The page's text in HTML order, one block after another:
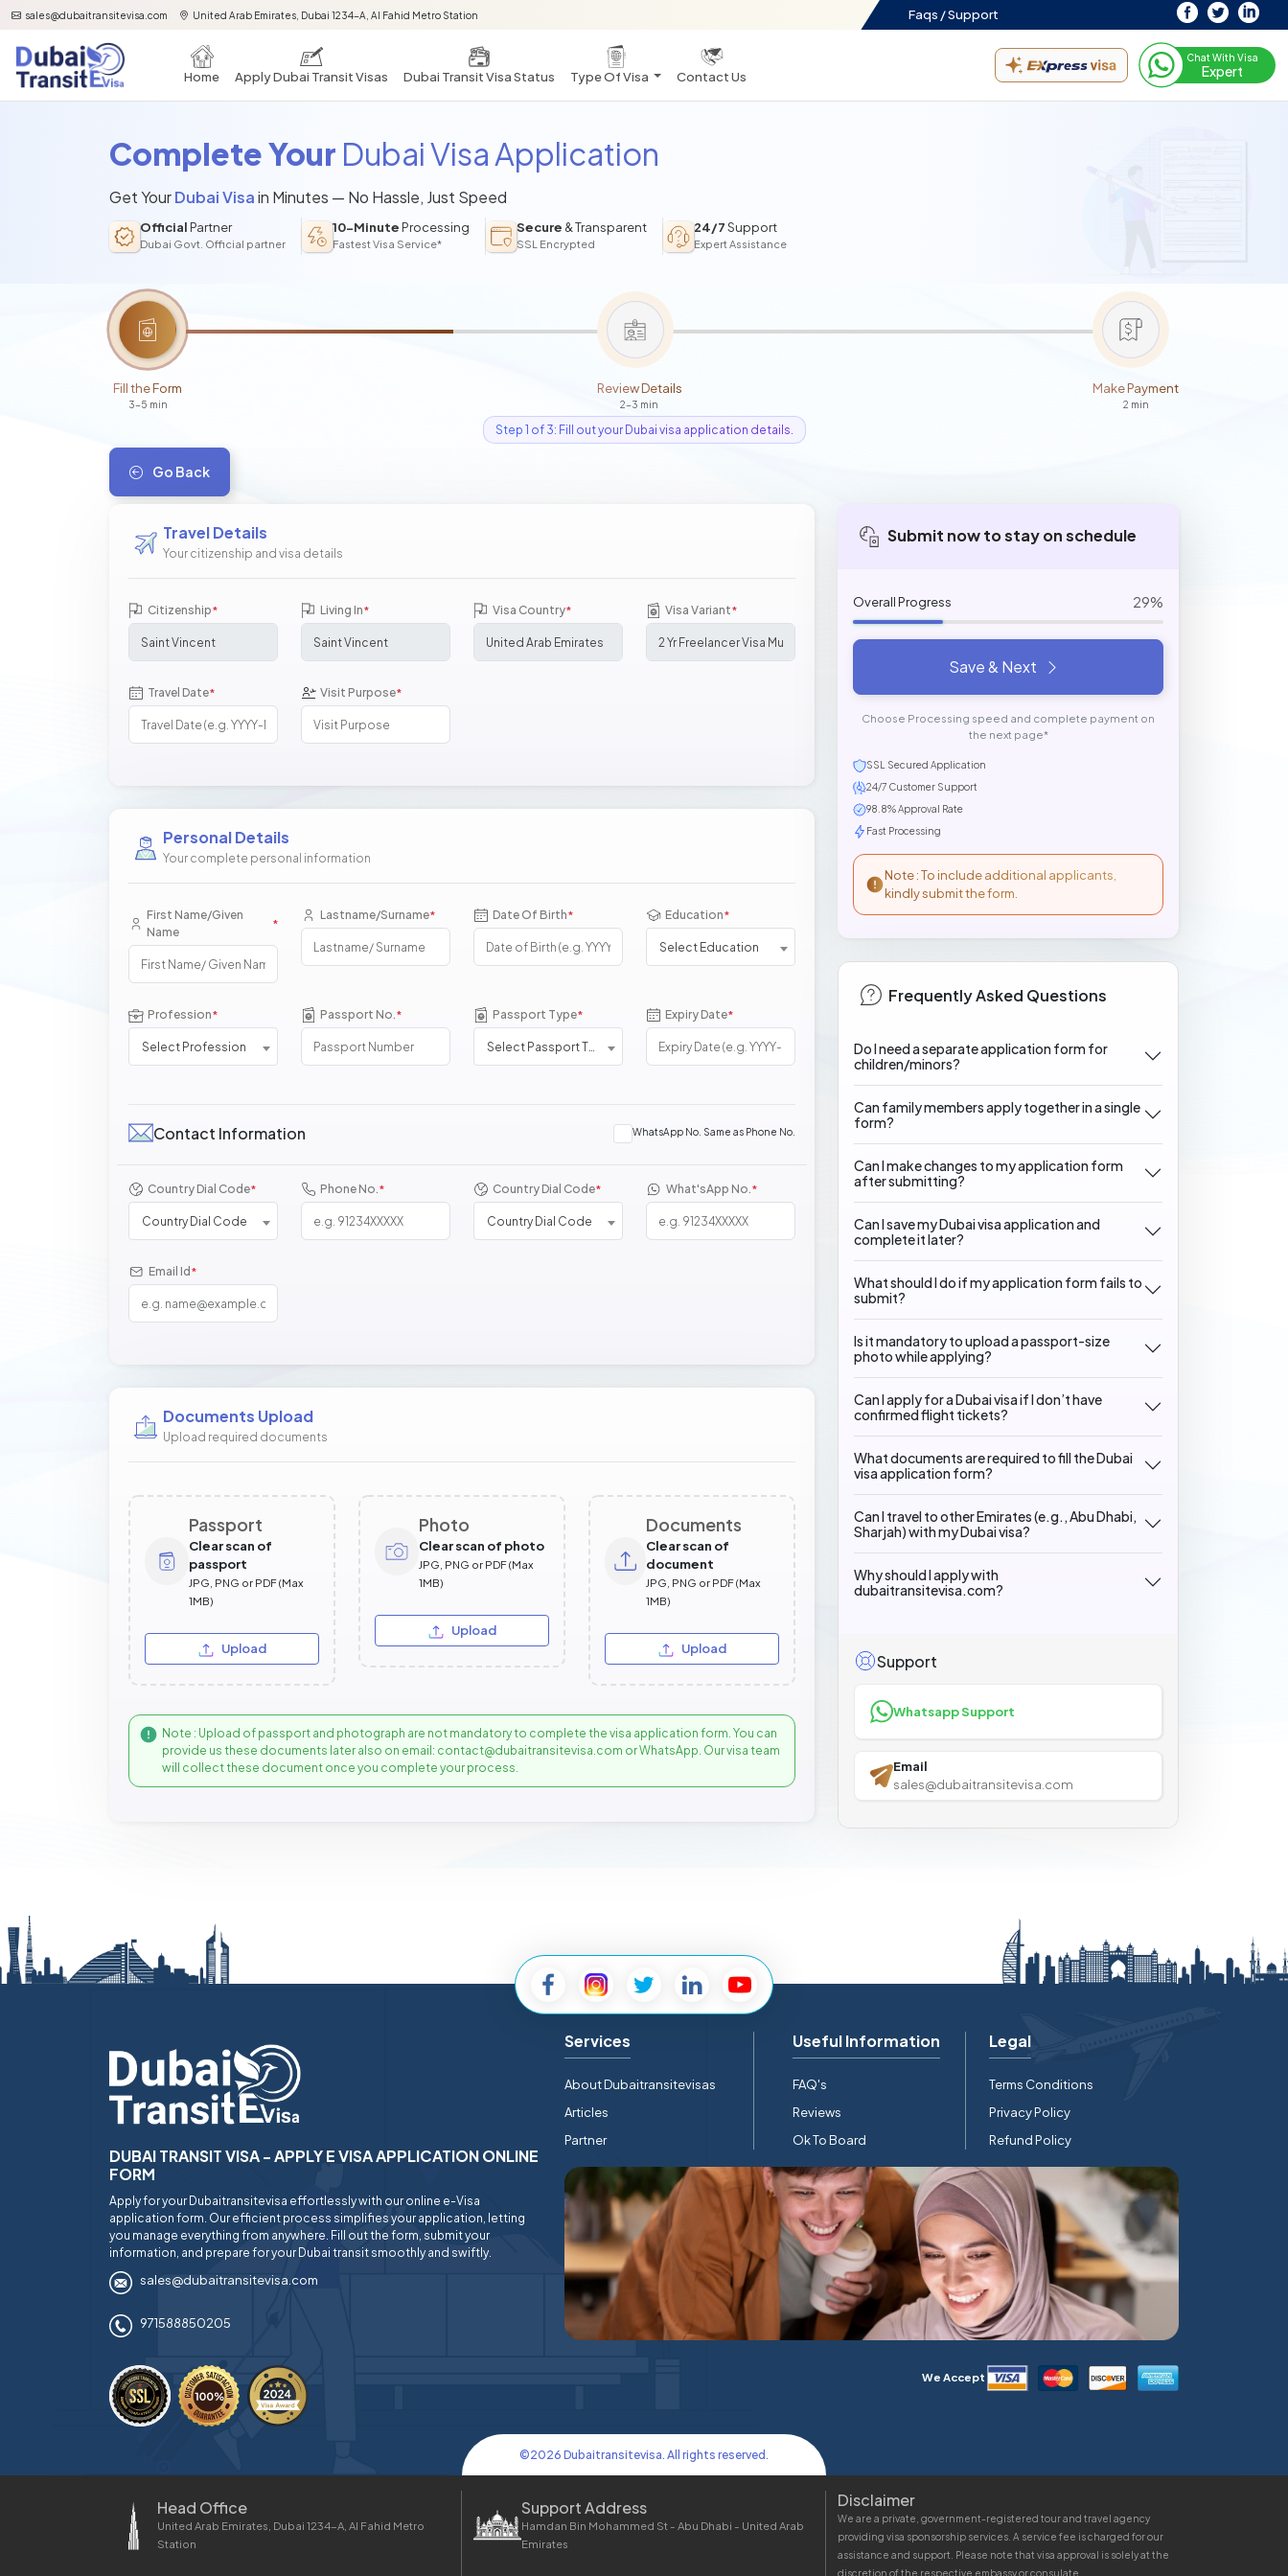
sales@dubaitransitevisa.com United Arab Emirates, Dubai 1234-A, Al Fahid Metro Station Faqs /Support
Home Apply Dubai Transit Visas Dubai Transit Visa Status Type Of Visa Contact Us
Chat With Visa
Expert
Complete Your Dubai Visa Application
Get YourDubai Visain Minutes — No Hassle, Just Speed
Official Partner
Dubai Govt. Official partner
10-Minute Processing
Fastest Visa Service*
Secure & Transparent
SSL Encrypted
24/7Support
Expert Assistance
Fill the Form
3-5 min
Review Details
2-3 min
Make Payment
2 min
Step 1 of 3: Fill out your Dubai visa application details.
Go Back
Travel Details
Your citizenship and visa details
Citizenship* Living In* Visa Country* Visa Variant*
Travel Date* Visit Purpose*
Personal Details
Your complete personal information
First Name/Given
Name
*
Lastname/Surname* Date Of Birth* Education*
Select Education
Profession*
Select Profession
Passport No.* Passport Type*
Select Passport Type
Expiry Date*
Contact Information WhatsApp No. Same as Phone No.
Country Dial Code*
Country Dial Code
Phone No.* Country Dial Code*
Country Dial Code
What'sApp No.*
Email Id *
Documents Upload
Upload required documents
Passport
Clear scan of
passport
JPG, PNG or PDF (Max
1MB)
Upload
Photo
Clear scan of photo
JPG, PNG or PDF (Max
1MB)
Upload
Documents
Clear scan of
document
JPG, PNG or PDF (Max
1MB)
Upload
Note : Upload of passport and photograph are not mandatory to complete the visa application form. You can
provide us these documents later also on email: contact@dubaitransitevisa.com or WhatsApp. Our visa team
will collect these document once you complete your process.
Submit now to stay on schedule
Overall Progress 29%
Save & Next
Choose Processing speed and complete payment on
the next page*
SSL Secured Application
24/7 Customer Support
98.8% Approval Rate
Fast Processing
Note : To include additional applicants,
kindly submit the form.
Frequently Asked Questions
Do I need a separate application form for
children/minors?
Can family members apply together in a single
form?
Can I make changes to my application form
after submitting?
Can I save my Dubai visa application and
complete it later?
What should I do if my application form fails to
submit?
Is it mandatory to upload a passport-size
photo while applying?
Can I apply for a Dubai visa if I don’t have
confirmed flight tickets?
What documents are required to fill the Dubai
visa application form?
Can I travel to other Emirates (e.g., Abu Dhabi,
Sharjah) with my Dubai visa?
Why should I apply with
dubaitransitevisa.com?
Support
Whatsapp Support
Email
sales@dubaitransitevisa.com
DUBAI TRANSIT VISA - APPLY E VISA APPLICATION ONLINE
FORM
Apply for your Dubaitransitevisa effortlessly with our online e-Visa
application form. Our efficient process simplifies your application, letting
you manage everything from anywhere. Fill out the form, submit your
information, and prepare for your Dubai transit smoothly and swiftly.
sales@dubaitransitevisa.com
971588850205
Services
About Dubaitransitevisas
Articles
Partner
Useful Information
FAQ's
Reviews
Ok To Board
Legal
Terms Conditions
Privacy Policy
Refund Policy
We Accept
©2026 Dubaitransitevisa. All rights reserved.
Head Office
United Arab Emirates, Dubai 1234-A, Al Fahid Metro
Station
Support Address
Hamdan Bin Mohammed St - Abu Dhabi - United Arab
Emirates
Disclaimer
We are a private, government-registered tour and travel agency
providing visa sponsorship services. A service fee is charged for our
assistance and support. Please note that visa approval is solely at the
discretion of the respective embassy or consulate.